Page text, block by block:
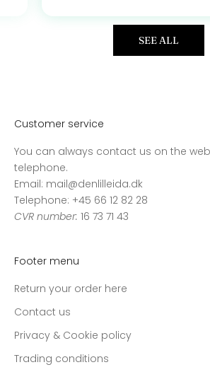
SEE ALL
Customer service
You can always contact us on the
telephone.
Email: mail@denlilleida.dk
Telephone: +45 66 12 82 28
CVR number: 16 73 71 43
Footer menu
Return your order here
Contact us
Privacy & Cookie policy
Trading conditions